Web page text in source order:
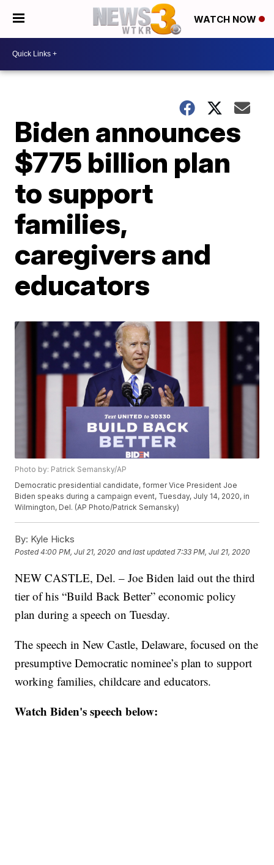
WATCH NOW
Biden announces
$775 billion plan
to support
families,
caregivers and
educators
Photo by: Patrick Semansky/AP
Democratic presidential candidate, former Vice President Joe
Biden speaks during a campaign event, Tuesday, July 14, 2020, in
Wilmington, Del. (AP Photo/Patrick Semansky)
By: Kyle Hicks
Posted4:00 PM, Jul 21, 2020 and last updated 7:33 PM, Jul 21, 2020
NEW CASTLE, Del. – Joe Biden laid out the third
tier of his “Build Back Better” economic policy
plan during a speech on Tuesday.
The speech in New Castle, Delaware, focused on the
presumptive Democratic nominee’s plan to support
working families, childcare and educators.
Watch Biden's speech below: